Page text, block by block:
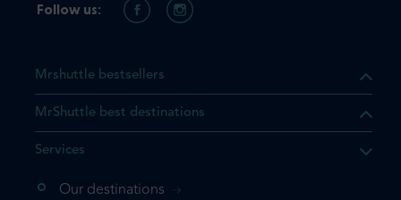
Mrshuttle bestsellers
MrShuttle best destinations
Services
Our destinations
Follow us: